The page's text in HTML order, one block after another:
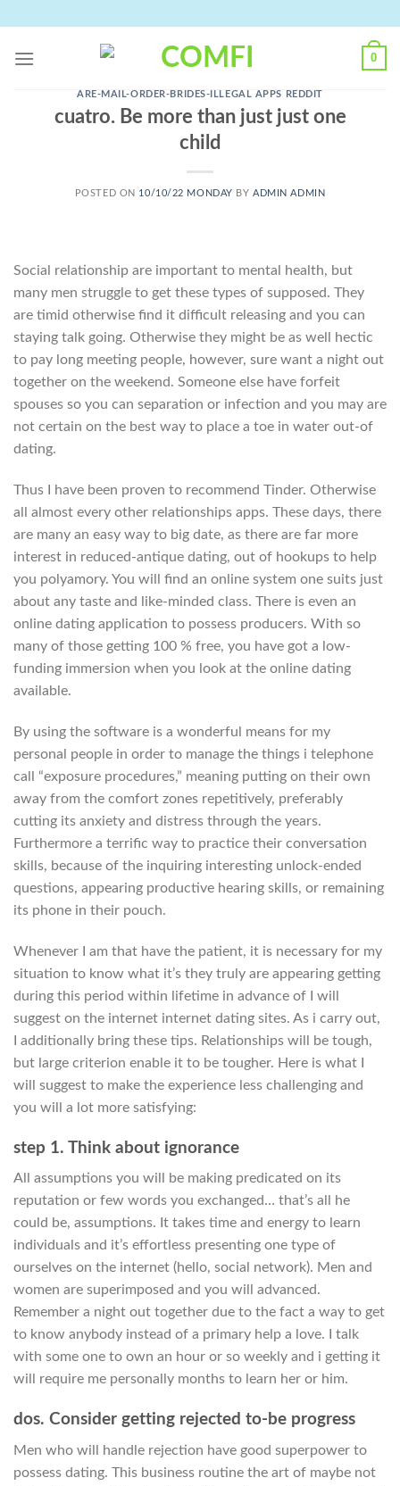
content
0
ARE-MAIL-ORDER-BRIDES-ILLEGAL APPS REDDIT
cuatro. Be more than just just one
child
POSTED ON 10/10/22 MONDAY BYADMIN ADMIN
Social relationship are important to mental health, but
many men struggle to get these types of supposed. They
are timid otherwise find it difficult releasing and you can
staying talk going. Otherwise they might be as well hectic
to pay long meeting people, however, sure want a night out
together on the weekend. Someone else have forfeit
spouses so you can separation or infection and you may are
not certain on the best way to place a toe in water out-of
dating.
Thus I have been proven to recommend Tinder. Otherwise
all almost every other relationships apps. These days, there
are many an easy way to big date, as there are far more
interest in reduced-antique dating, out of hookups to help
you polyamory. You will find an online system one suits just
about any taste and like-minded class. There is even an
online dating application to possess producers. With so
many of those getting 100 % free, you have got a low-
funding immersion when you look at the online dating
available.
By using the software is a wonderful means for my
personal people in order to manage the things i telephone
call “exposure procedures,” meaning putting on their own
away from the comfort zones repetitively, preferably
cutting its anxiety and distress through the years.
Furthermore a terrific way to practice their conversation
skills, because of the inquiring interesting unlock-ended
questions, appearing productive hearing skills, or remaining
its phone in their pouch.
Whenever I am that have the patient, it is necessary for my
situation to know what it’s they truly are appearing getting
during this period within lifetime in advance of I will
suggest on the internet internet dating sites. As i carry out,
I additionally bring these tips. Relationships will be tough,
but large criterion enable it to be tougher. Here is what I
will suggest to make the experience less challenging and
you will a lot more satisfying:
step 1. Think about ignorance
All assumptions you will be making predicated on its
reputation or few words you exchanged… that’s all he
could be, assumptions. It takes time and energy to learn
individuals and it’s effortless presenting one type of
ourselves on the internet (hello, social network). Men and
women are superimposed and you will advanced.
Remember a night out together due to the fact a way to get
to know anybody instead of a primary help a love. I talk
with some one to own an hour or so weekly and i getting it
will require me personally months to learn her or him.
dos. Consider getting rejected to-be progress
Men who will handle rejection have good superpower to
possess dating. This business routine the art of maybe not